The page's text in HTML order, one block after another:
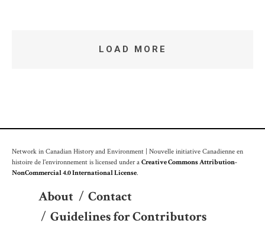
LOAD MORE
Network in Canadian History and Environment | Nouvelle initiative Canadienne en
histoire de l'environnement is licensed under aCreative Commons Attribution-
NonCommercial 4.0 International License.
About / Contact
/ Guidelines for Contributors